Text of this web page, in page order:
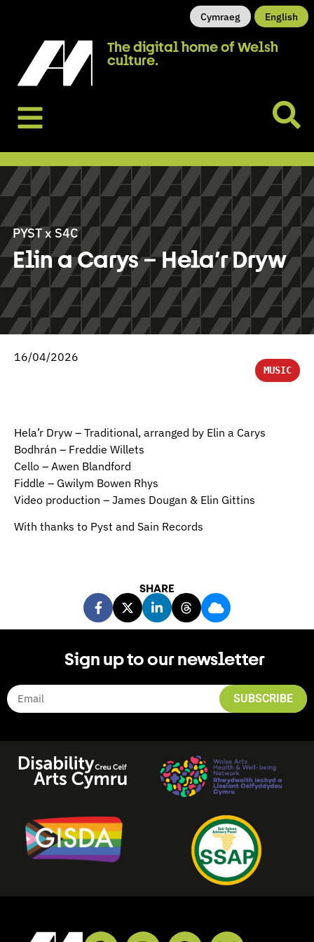
Cymraeg English
The digital home of Welsh
culture.
PYST x S4C
Elin a Carys – Hela’r Dryw
16/04/2026
MUSIC
Hela’r Dryw – Traditional, arranged by Elin a Carys
Bodhrán – Freddie Willets
Cello – Awen Blandford
Fiddle – Gwilym Bowen Rhys
Video production – James Dougan & Elin Gittins
With thanks to Pyst and Sain Records
SHARE
Sign up to our newsletter
SUBSCRIBE